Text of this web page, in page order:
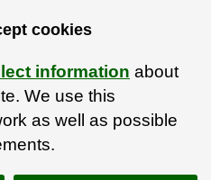
cookies
information about
We use this
as well as possible